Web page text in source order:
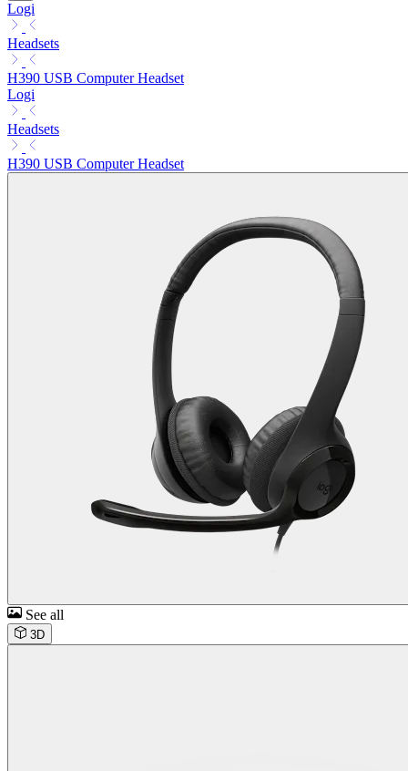
Logi
Headsets
H390 USB Computer Headset
Logi
Headsets
H390 USB Computer Headset
See all
3D